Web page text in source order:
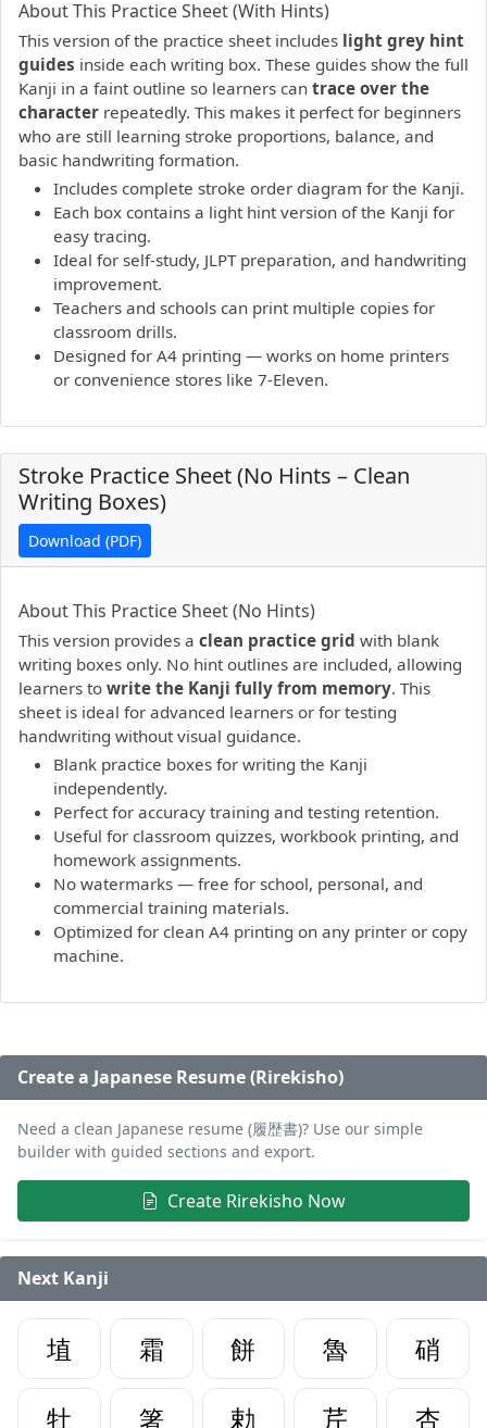
About This Practice Sheet (With Hints)
This version of the practice sheet includes light grey hint
guides inside each writing box. These guides show the full
Kanji in a faint outline so learners can trace over the
character repeatedly. This makes it perfect for beginners
who are still learning stroke proportions, balance, and
basic handwriting formation.
Includes complete stroke order diagram for the Kanji.
Each box contains a light hint version of the Kanji for
easy tracing.
Ideal for self-study, JLPT preparation, and handwriting
improvement.
Teachers and schools can print multiple copies for
classroom drills.
Designed for A4 printing — works on home printers
or convenience stores like 7-Eleven.
Stroke Practice Sheet (No Hints – Clean
Writing Boxes)
Download (PDF)
PDF preview not supported. Click here to open PDF.
About This Practice Sheet (No Hints)
This version provides a clean practice grid with blank
writing boxes only. No hint outlines are included, allowing
learners to write the Kanji fully from memory. This
sheet is ideal for advanced learners or for testing
handwriting without visual guidance.
Blank practice boxes for writing the Kanji
independently.
Perfect for accuracy training and testing retention.
Useful for classroom quizzes, workbook printing, and
homework assignments.
No watermarks — free for school, personal, and
commercial training materials.
Optimized for clean A4 printing on any printer or copy
machine.
Create a Japanese Resume (Rirekisho)
Need a clean Japanese resume (履歴書)? Use our simple
builder with guided sections and export.
Create Rirekisho Now
Next Kanji
埴 霜 餅 魯
硝
牡
箸 勅 芹 杏